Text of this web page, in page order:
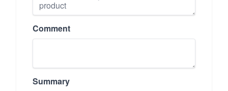
Comment
Summary